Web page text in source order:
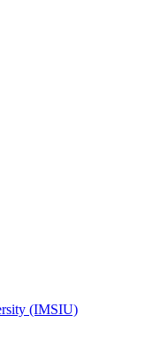
(IMSIU)